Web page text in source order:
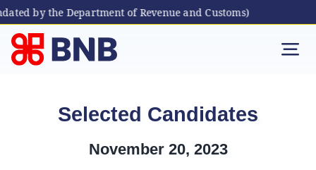
by the Department of Revenue and Customs)
Skip
content
Selected Candidates
November 20, 2023